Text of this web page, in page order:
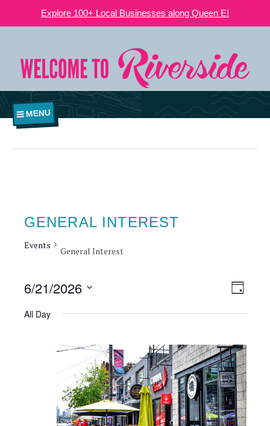
Explore 100+ Local Businesses along Queen E!
MENU
GENERAL INTEREST
Events
General Interest
VIEWS
Day
6/21/2026
date.
All Day